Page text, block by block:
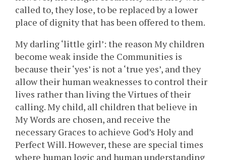
called to, they lose, to be replaced by a lower
place of dignity that has been offered to them.
My darling ‘little girl’: the reason My children
become weak inside the Communities is
because their ‘yes’ is not a ‘true yes’, and they
allow their human weaknesses to control their
lives rather than living the Virtues of their
calling. My child, all children that believe in
My Words are chosen, and receive the
necessary Graces to achieve God’s Holy and
Perfect Will. However, these are special times
where human logic and human understanding